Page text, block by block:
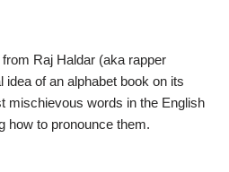
Raj Haldar (aka rapper
idea of an alphabet book on its
mischievous words in the English
how to pronounce them.